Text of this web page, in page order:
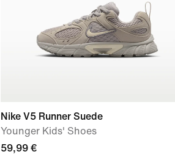
Nike V5 Runner Suede
Younger Kids' Shoes
59,99 €